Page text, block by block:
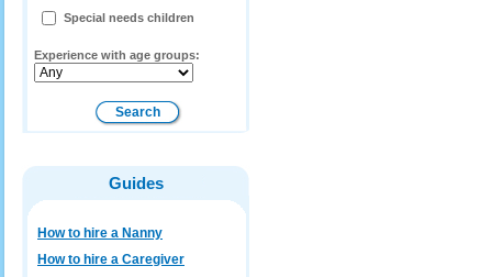
Special needs children
Experience with age groups:
Guides
How to hire a Nanny
How to hire a Caregiver